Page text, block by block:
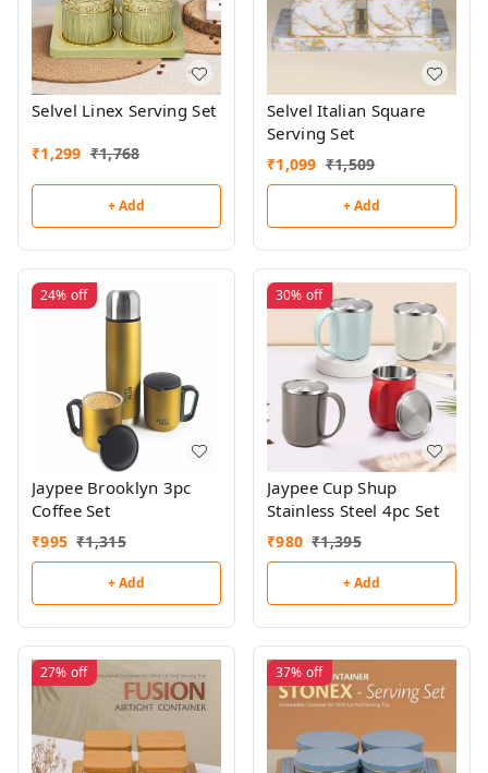
Selvel Linex Serving Set
₹1,299 ₹1,768
+ Add
Selvel Italian Square
Serving Set
₹1,099 ₹1,509
+ Add
24% off
Jaypee Brooklyn 3pc
Coffee Set
₹995 ₹1,315
+ Add
30% off
Jaypee Cup Shup
Stainless Steel 4pc Set
₹980 ₹1,395
+ Add
27% off 37% off